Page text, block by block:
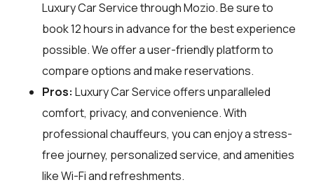
Luxury Car Service throughMozio. Be sure to
book 12 hours in advance for the best experience
possible. We offer a user-friendly platform to
compare options and make reservations.
Pros: Luxury Car Service offers unparalleled
comfort, privacy, and convenience. With
professional chauffeurs, you can enjoy a stress-
free journey, personalized service, and amenities
like Wi-Fi and refreshments.